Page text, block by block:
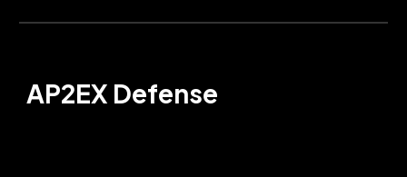
AP2EX Defense